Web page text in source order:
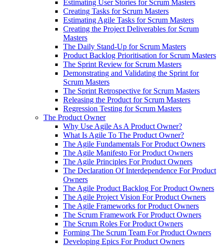
Estimating User Stories for Scrum Masters
Creating Tasks for Scrum Masters
Estimating Agile Tasks for Scrum Masters
Creating the Project Deliverables for Scrum
Masters
The Daily Stand-Up for Scrum Masters
Product Backlog Prioritisation for Scrum Masters
The Sprint Review for Scrum Masters
Demonstrating and Validating the Sprint for
Scrum Masters
The Sprint Retrospective for Scrum Masters
Releasing the Product for Scrum Masters
Regression Testing for Scrum Masters
The Product Owner
Why Use Agile As A Product Owner?
What Is Agile To The Product Owner?
The Agile Fundamentals For Product Owners
The Agile Manifesto For Product Owners
The Agile Principles For Product Owners
The Declaration Of Interdependence For Product
Owners
The Agile Product Backlog For Product Owners
The Agile Project Vision For Product Owners
The Agile Frameworks for Product Owners
The Scrum Framework For Product Owners
The Scrum Roles For Product Owners
Forming The Scrum Team For Product Owners
Developing Epics For Product Owners